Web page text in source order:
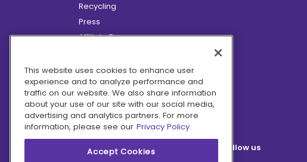
Recycling
Press
Affiliate Program
Hero Discounts
COVID-19 Updates
Accessibility
Follow us
This website uses cookies to enhance user
experience and to analyze performance and
traffic on our website. We also share information
about your use of our site with our social media,
advertising and analytics partners. For more
information, please see our Privacy Policy.
Accept Cookies